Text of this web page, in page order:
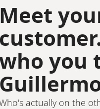
you
actually on the